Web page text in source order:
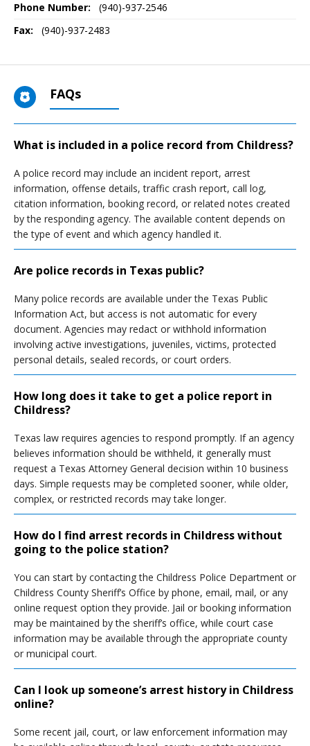
Phone Number:
(940)-937-2546
Fax:
(940)-937-2483
FAQs
What is included in a police record from Childress?
A police record may include an incident report, arrest
information, offense details, traffic crash report, call log,
citation information, booking record, or related notes created
by the responding agency. The available content depends on
the type of event and which agency handled it.
Are police records in Texas public?
Many police records are available under the Texas Public
Information Act, but access is not automatic for every
document. Agencies may redact or withhold information
involving active investigations, juveniles, victims, protected
personal details, sealed records, or court orders.
How long does it take to get a police report in
Childress?
Texas law requires agencies to respond promptly. If an agency
believes information should be withheld, it generally must
request a Texas Attorney General decision within 10 business
days. Simple requests may be completed sooner, while older,
complex, or restricted records may take longer.
How do I find arrest records in Childress without
going to the police station?
You can start by contacting the Childress Police Department or
Childress County Sheriff’s Office by phone, email, mail, or any
online request option they provide. Jail or booking information
may be maintained by the sheriff’s office, while court case
information may be available through the appropriate county
or municipal court.
Can I look up someone’s arrest history in Childress
online?
Some recent jail, court, or law enforcement information may